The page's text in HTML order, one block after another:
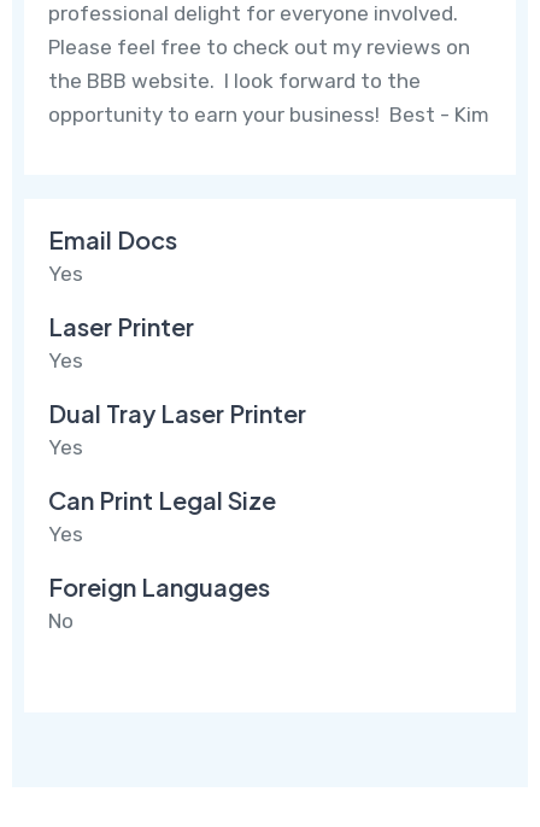
professional delight for everyone involved.
Please feel free to check out my reviews on
the BBB website. I look forward to the
opportunity to earn your business! Best - Kim
Email Docs
Yes
Laser Printer
Yes
Dual Tray Laser Printer
Yes
Can Print Legal Size
Yes
Foreign Languages
No